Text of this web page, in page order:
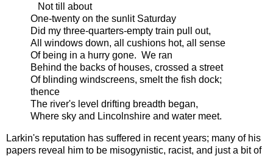
Not till about
One-twenty on the sunlit Saturday
Did my three-quarters-empty train pull out,
All windows down, all cushions hot, all sense
Of being in a hurry gone. We ran
Behind the backs of houses, crossed a street
Of blinding windscreens, smelt the fish dock;
thence
The river's level drifting breadth began,
Where sky and Lincolnshire and water meet.
Larkin's reputation has suffered in recent years; many of his
papers reveal him to be misogynistic, racist, and just a bit of